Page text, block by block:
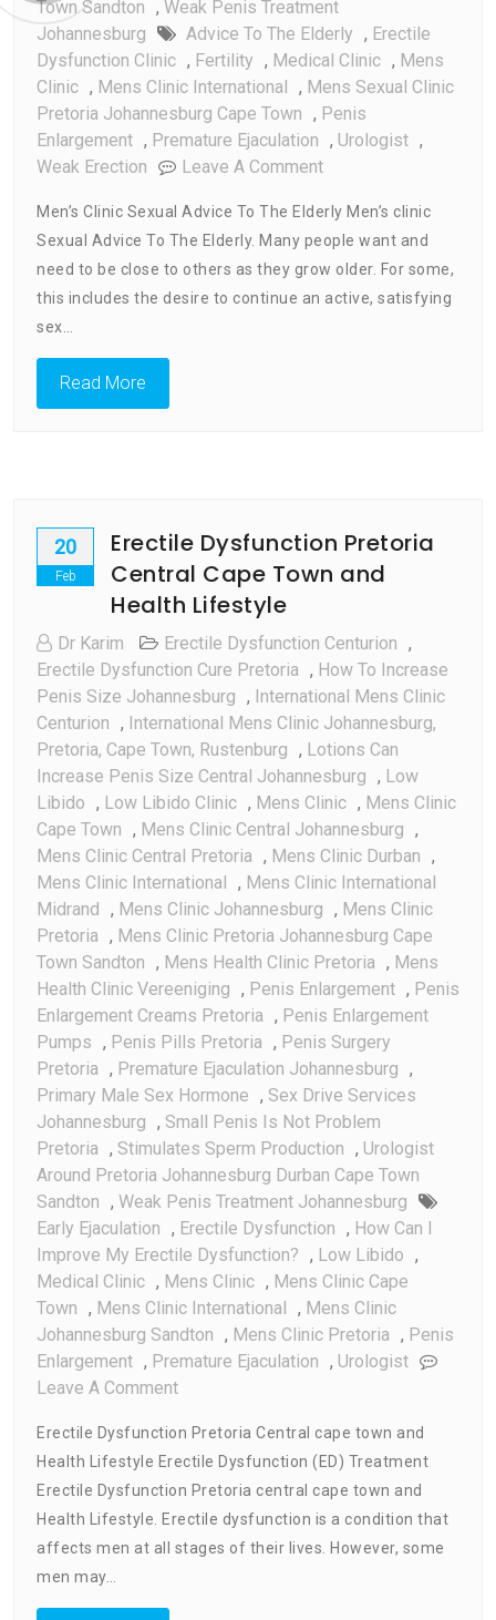
Town Sandton , Weak Penis Treatment
Johannesburg
Advice To The Elderly , Erectile
Dysfunction Clinic , Fertility , Medical Clinic , Mens
Clinic , Mens Clinic International , Mens Sexual Clinic
Pretoria Johannesburg Cape Town , Penis
Enlargement , Premature Ejaculation , Urologist ,
Weak Erection
Leave A CommentOn
Clinic
Sexual
Advice
To
Men’s Clinic Sexual Advice To The Elderly Men’s clinic
Sexual Advice To The Elderly. Many people want and
need to be close to others as they grow older. For some,
this includes the desire to continue an active, satisfying
sex…
Read More
20
Feb
Erectile Dysfunction Pretoria
Central Cape Town and
Health Lifestyle
Dr Karim Erectile Dysfunction Centurion ,
Erectile Dysfunction Cure Pretoria , How To Increase
Penis Size Johannesburg , International Mens Clinic
Centurion , International Mens Clinic Johannesburg,
Pretoria, Cape Town, Rustenburg , Lotions Can
Increase Penis Size Central Johannesburg , Low
Libido , Low Libido Clinic , Mens Clinic , Mens Clinic
Cape Town , Mens Clinic Central Johannesburg ,
Mens Clinic Central Pretoria , Mens Clinic Durban ,
Mens Clinic International , Mens Clinic International
Midrand , Mens Clinic Johannesburg , Mens Clinic
Pretoria , Mens Clinic Pretoria Johannesburg Cape
Town Sandton , Mens Health Clinic Pretoria , Mens
Health Clinic Vereeniging , Penis Enlargement , Penis
Enlargement Creams Pretoria , Penis Enlargement
Pumps , Penis Pills Pretoria , Penis Surgery
Pretoria , Premature Ejaculation Johannesburg ,
Primary Male Sex Hormone , Sex Drive Services
Johannesburg , Small Penis Is Not Problem
Pretoria , Stimulates Sperm Production , Urologist
Around Pretoria Johannesburg Durban Cape Town
Sandton , Weak Penis Treatment Johannesburg
Early Ejaculation , Erectile Dysfunction , How Can I
Improve My Erectile Dysfunction? , Low Libido ,
Medical Clinic , Mens Clinic , Mens Clinic Cape
Town , Mens Clinic International , Mens Clinic
Johannesburg Sandton , Mens Clinic Pretoria , Penis
Enlargement , Premature Ejaculation , Urologist
Leave A CommentOn
Dysfunction
Pretoria
Central
Cape
Town
Erectile Dysfunction Pretoria Central cape town and
Health Lifestyle Erectile Dysfunction (ED) Treatment
Erectile Dysfunction Pretoria central cape town and
Health Lifestyle. Erectile dysfunction is a condition that
affects men at all stages of their lives. However, some
men may…